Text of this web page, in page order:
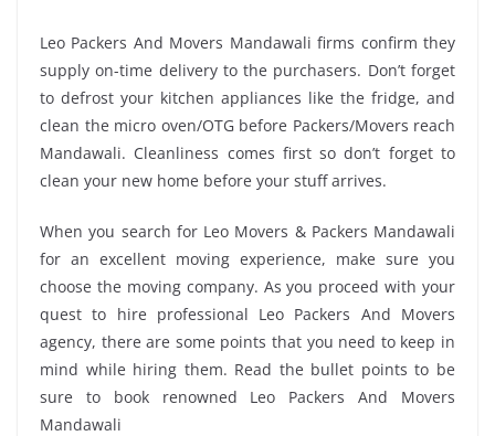
Leo Packers And Movers Mandawali firms confirm they
supply on-time delivery to the purchasers. Don’t forget
to defrost your kitchen appliances like the fridge, and
clean the micro oven/OTG before Packers/Movers reach
Mandawali. Cleanliness comes first so don’t forget to
clean your new home before your stuff arrives.
When you search for Leo Movers & Packers Mandawali
for an excellent moving experience, make sure you
choose the moving company. As you proceed with your
quest to hire professional Leo Packers And Movers
agency, there are some points that you need to keep in
mind while hiring them. Read the bullet points to be
sure to book renowned Leo Packers And Movers
Mandawali